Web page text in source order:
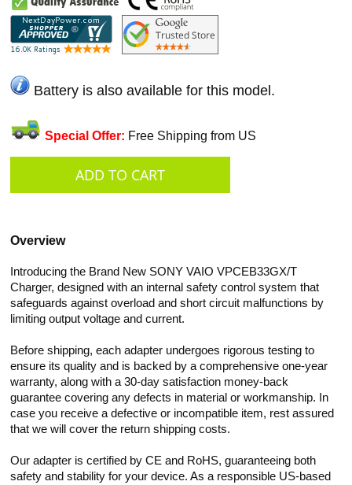
Battery is also available for this model.
Special Offer: Free Shipping from US
Overview
Introducing the Brand New SONY VAIO VPCEB33GX/T
Charger, designed with an internal safety control system that
safeguards against overload and short circuit malfunctions by
limiting output voltage and current.
Before shipping, each adapter undergoes rigorous testing to
ensure its quality and is backed by a comprehensive one-year
warranty, along with a 30-day satisfaction money-back
guarantee covering any defects in material or workmanship. In
case you receive a defective or incompatible item, rest assured
that we will cover the return shipping costs.
Our adapter is certified by CE and RoHS, guaranteeing both
safety and stability for your device. As a responsible US-based